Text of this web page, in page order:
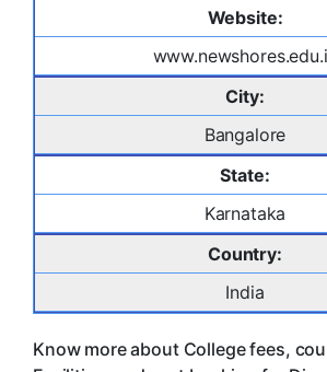
Website:
City:
Bangalore
State:
Karnataka
Country:
India
Know more about College fees,